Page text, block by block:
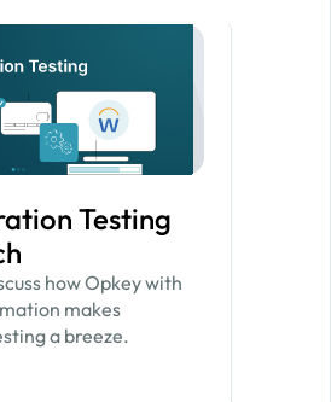
Testing
how Opkey with
makes
a breeze.